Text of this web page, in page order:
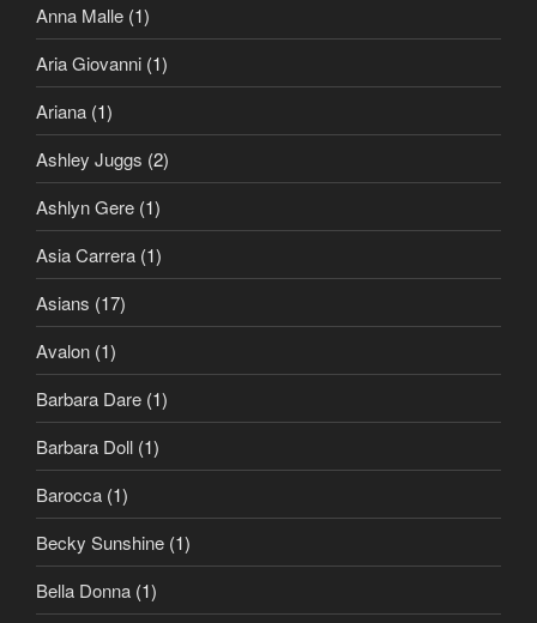
Anna Malle (1)
Aria Giovanni (1)
Ariana (1)
Ashley Juggs (2)
Ashlyn Gere (1)
Asia Carrera (1)
Asians (17)
Avalon (1)
Barbara Dare (1)
Barbara Doll (1)
Barocca (1)
Becky Sunshine (1)
Bella Donna (1)